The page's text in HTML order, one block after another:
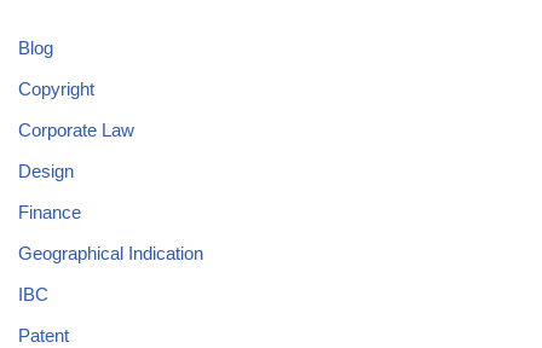
Blog
Copyright
Corporate Law
Design
Finance
Geographical Indication
IBC
Patent